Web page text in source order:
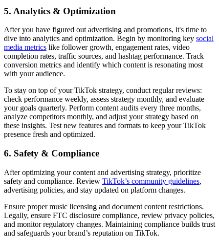
5. Analytics & Optimization
After you have figured out advertising and promotions, it's time to
dive into analytics and optimization. Begin by monitoring key social
media metrics like follower growth, engagement rates, video
completion rates, traffic sources, and hashtag performance. Track
conversion metrics and identify which content is resonating most
with your audience.
To stay on top of your TikTok strategy, conduct regular reviews:
check performance weekly, assess strategy monthly, and evaluate
your goals quarterly. Perform content audits every three months,
analyze competitors monthly, and adjust your strategy based on
these insights. Test new features and formats to keep your TikTok
presence fresh and optimized.
6. Safety & Compliance
After optimizing your content and advertising strategy, prioritize
safety and compliance. Review TikTok’s community guidelines,
advertising policies, and stay updated on platform changes.
Ensure proper music licensing and document content restrictions.
Legally, ensure FTC disclosure compliance, review privacy policies,
and monitor regulatory changes. Maintaining compliance builds trust
and safeguards your brand’s reputation on TikTok.